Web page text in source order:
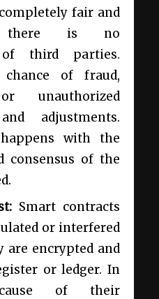
fair and
there is no
of third parties.
of fraud,
unauthorized
adjustments.
with the
consensus of the
Smart contracts
or interfered
are encrypted and
or ledger. In
of their